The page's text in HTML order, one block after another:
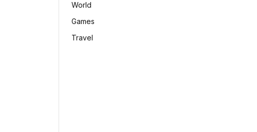
World
Games
Travel